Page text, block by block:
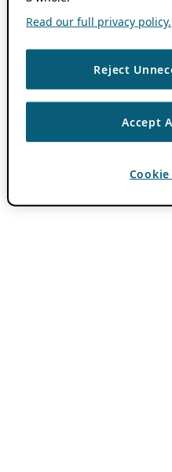
Read our full privacy policy.
Reject
Accept